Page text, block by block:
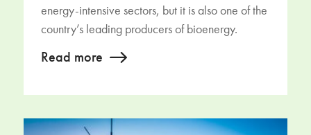
energy-intensive sectors, but it is also one of the
country’s leading producers of bioenergy.
Read more